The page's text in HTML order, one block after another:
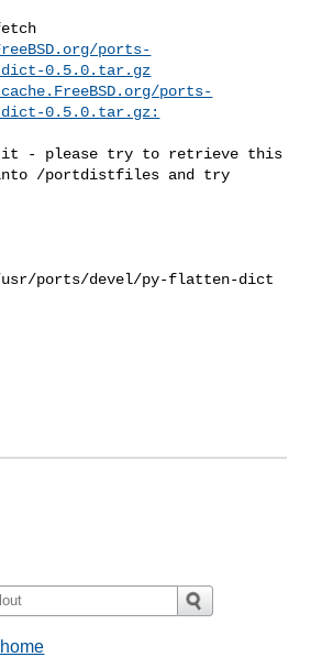
ports-
0.5.0.tar.gz
ports-
0.5.0.tar.gz:
it - please try to retrieve this
into /portdistfiles and try
usr/ports/devel/py-flatten-dict